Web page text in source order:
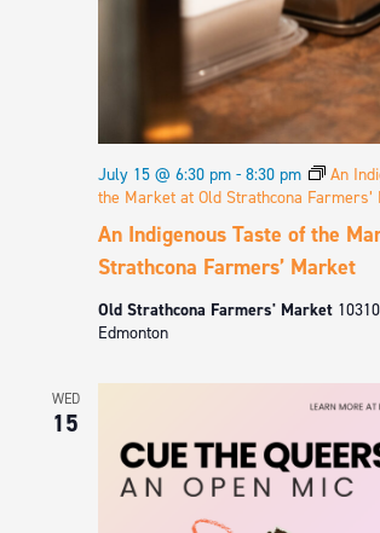
An Indigenous Taste of the
Strathcona Farmers’ Market
July 15 @ 6:30 pm - 8:30 pm
An
the Market at Old Strathcona Farmers’
Old Strathcona Farmers' Market
Edmonton
WED
15